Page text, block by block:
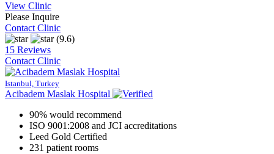
View Clinic
Please Inquire
Contact Clinic
(9.6)
15 Reviews
Contact Clinic
Istanbul, Turkey
Acibadem Maslak Hospital
90% would recommend
ISO 9001:2008 and JCI accreditations
Leed Gold Certified
231 patient rooms